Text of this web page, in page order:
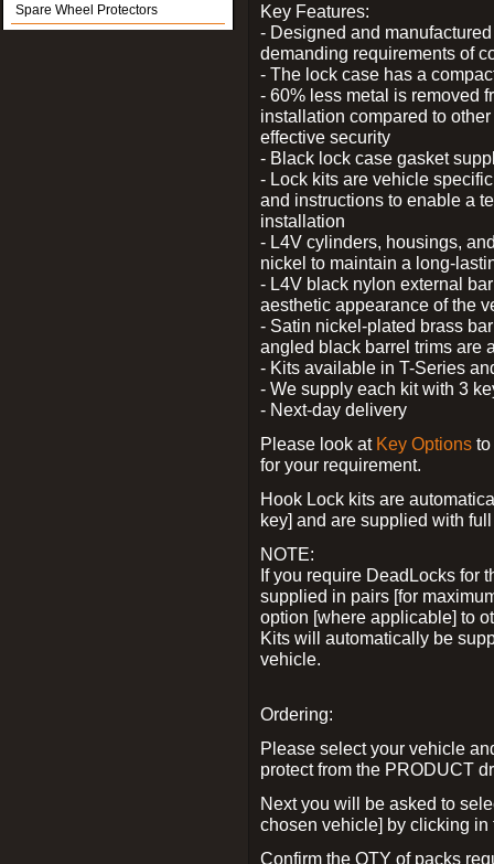
Spare Wheel Protectors
Key Features:
- Designed and
demanding requirements of
- The lock case has a
- 60% less metal is removed
installation compared to
effective security
- Black lock case gasket
- Lock kits are vehicle
and instructions to enable a
installation
- L4V cylinders, housings,
nickel to maintain a long-
- L4V black nylon external
aesthetic appearance of the
- Satin nickel-plated brass
angled black barrel trims are
- Kits available in T-Series
- We supply each kit with 3
- Next-day delivery
Please look at Key Options
for your requirement.
Hook Lock kits are
key] and are supplied with
NOTE:
If you require DeadLocks for
supplied in pairs [for
option [where applicable] to
Kits will automatically be
vehicle.
Ordering:
Please select your vehicle
protect from the PRODUCT
Next you will be asked to
chosen vehicle] by clicking
Confirm the QTY of packs